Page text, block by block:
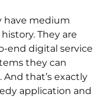
have medium
They are
end digital service
they can
that’s exactly
application and